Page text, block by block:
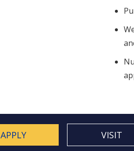
APPLY VISIT